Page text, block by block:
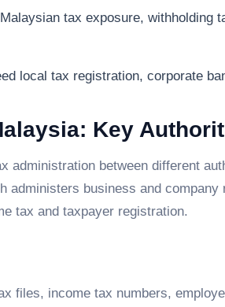
tax exposure, withholding
local tax registration, corporate
Key
administration between different
administers business and company
tax and taxpayer registration.
files, income tax numbers,